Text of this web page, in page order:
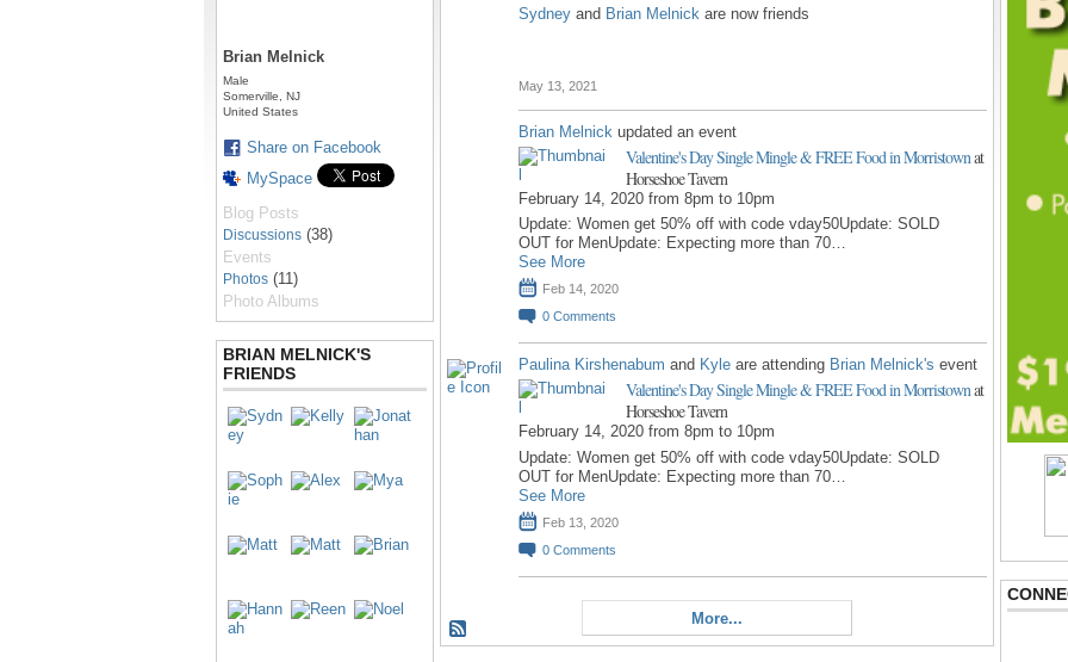
Brian Melnick
Male
Somerville, NJ
United States
Share on Facebook
MySpace
Blog Posts
Discussions (38)
Events
Photos (11)
Photo Albums
BRIAN MELNICK'S
FRIENDS
Sydney and Brian Melnick are now friends
May 13, 2021
Brian Melnick updated an event
Valentine's Day Single Mingle & FREE Food in Morristownat
Horseshoe Tavern
February 14, 2020 from 8pm to 10pm
Update: Women get 50% off with code vday50Update: SOLD
OUT for MenUpdate: Expecting more than 70…
See More
Feb 14, 2020
0 Comments
Paulina Kirshenabum and Kyle are attending Brian Melnick's event
Valentine's Day Single Mingle & FREE Food in Morristownat
Horseshoe Tavern
February 14, 2020 from 8pm to 10pm
Update: Women get 50% off with code vday50Update: SOLD
OUT for MenUpdate: Expecting more than 70…
See More
Feb 13, 2020
0 Comments
More...